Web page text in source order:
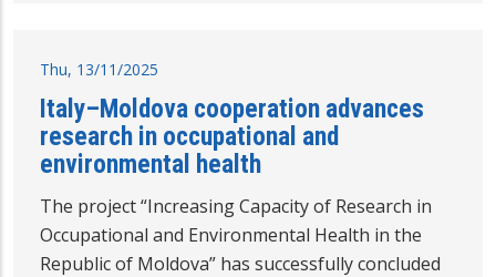
Thu, 13/11/2025
Italy–Moldova cooperation advances
research in occupational and
environmental health
The project “Increasing Capacity of Research in
Occupational and Environmental Health in the
Republic of Moldova” has successfully concluded